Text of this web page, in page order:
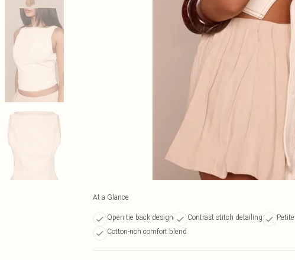
At a Glance
Open tie back design Contrast stitch detailing
Cotton-rich comfort blend